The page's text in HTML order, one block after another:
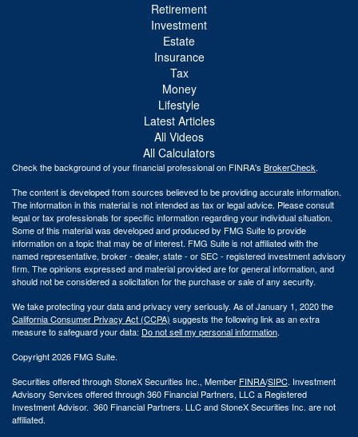
Retirement
Investment
Estate
Insurance
Tax
Money
Lifestyle
Latest Articles
All Videos
All Calculators
Check the background of your financial professional on FINRA's BrokerCheck.
The content is developed from sources believed to be providing accurate information.
The information in this material is not intended as tax or legal advice. Please consult
legal or tax professionals for specific information regarding your individual situation.
Some of this material was developed and produced by FMG Suite to provide
information on a topic that may be of interest. FMG Suite is not affiliated with the
named representative, broker - dealer, state - or SEC - registered investment advisory
firm. The opinions expressed and material provided are for general information, and
should not be considered a solicitation for the purchase or sale of any security.
We take protecting your data and privacy very seriously. As of January 1, 2020 the
California Consumer Privacy Act (CCPA) suggests the following link as an extra
measure to safeguard your data: Do not sell my personal information.
Copyright 2026 FMG Suite.
Securities offered through StoneX Securities Inc., Member FINRA/SIPC. Investment
Advisory Services offered through 360 Financial Partners, LLC a Registered
Investment Advisor. 360 Financial Partners. LLC and StoneX Securities Inc. are not
affiliated.